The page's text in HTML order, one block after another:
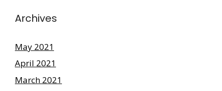
Archives
May 2021
April 2021
March 2021